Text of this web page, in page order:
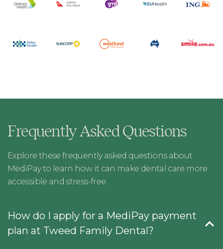
Frequently Asked Questions
Explore these frequently asked questions about
MediPay to learn how it can make dental care more
accessible and stress-free.
How do I apply for a MediPay payment
plan at Tweed Family Dental?